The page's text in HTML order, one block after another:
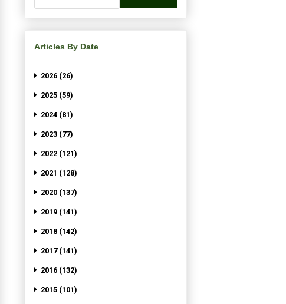
Articles By Date
2026 (26)
2025 (59)
2024 (81)
2023 (77)
2022 (121)
2021 (128)
2020 (137)
2019 (141)
2018 (142)
2017 (141)
2016 (132)
2015 (101)